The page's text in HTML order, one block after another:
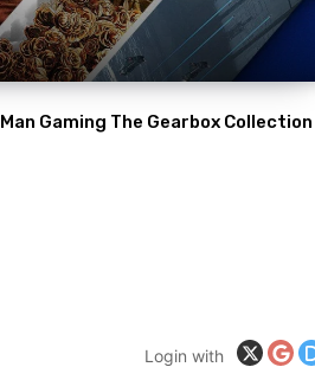
Gaming The Gearbox Collection
Login with